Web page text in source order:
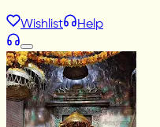
Wishlist Help